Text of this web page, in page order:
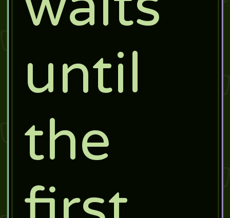
until
the